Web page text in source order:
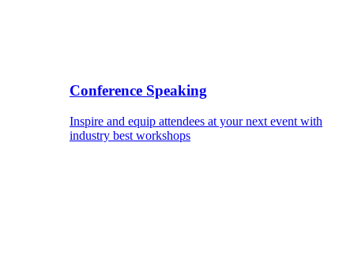
Conference Speaking
Inspire and equip attendees at your next event with
industry best workshops